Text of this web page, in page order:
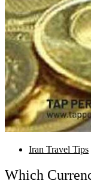
Iran Travel Tips
Which